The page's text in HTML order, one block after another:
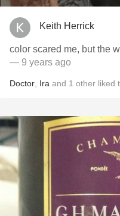
Keith Herrick
color scared me, but the
— 9 years ago
Doctor Ira and 1 other liked